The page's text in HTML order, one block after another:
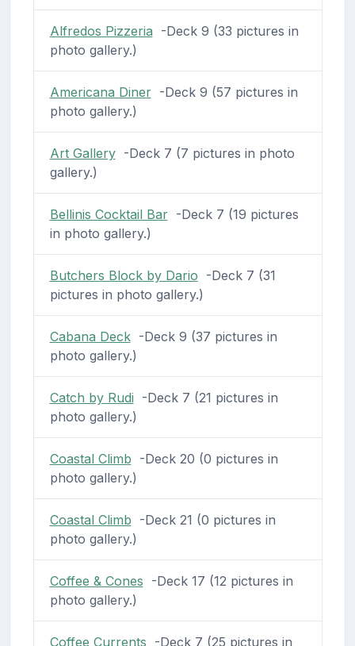
Alfredos Pizzeria -Deck 9 (33 pictures in
photo gallery.)
Americana Diner-Deck 9 (57 pictures in
photo gallery.)
Art Gallery-Deck 7 (7 pictures in photo
gallery.)
Bellinis Cocktail Bar-Deck 7 (19 pictures
in photo gallery.)
Butchers Block by Dario -Deck 7 (31
pictures in photo gallery.)
Cabana Deck-Deck 9 (37 pictures in
photo gallery.)
Catch by Rudi -Deck 7 (21 pictures in
photo gallery.)
Coastal Climb -Deck 20 (0 pictures in
photo gallery.)
Coastal Climb -Deck 21 (0 pictures in
photo gallery.)
Coffee & Cones -Deck 17 (12 pictures in
photo gallery.)
Coffee Currents -Deck 7 (25 pictures in